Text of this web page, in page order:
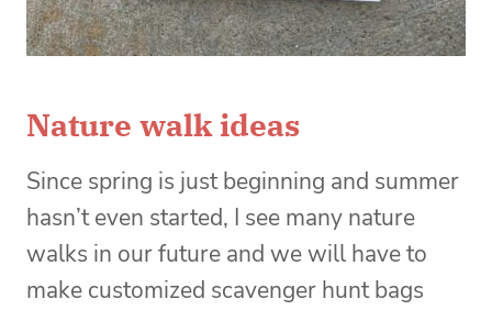
Nature walk ideas
Since spring is just beginning and summer
hasn’t even started, I see many nature
walks in our future and we will have to
make customized scavenger hunt bags